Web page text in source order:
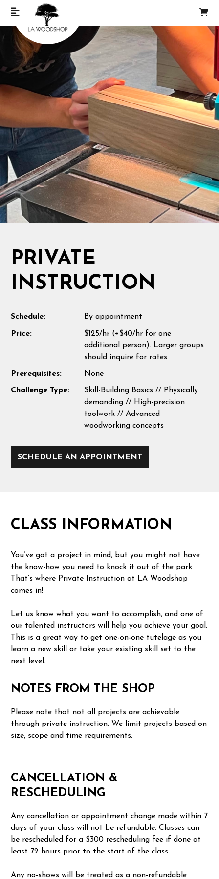
PRIVATE
INSTRUCTION
Schedule: By appointment
Price:
$125/hr (+$40/hr for one
additional person). Larger groups
should inquire for rates.
Prerequisites: None
Challenge Type:
Skill-Building Basics // Physically
demanding // High-precision
toolwork // Advanced
woodworking concepts
SCHEDULE AN APPOINTMENT
CLASS INFORMATION
You’ve got a project in mind, but you might not have
the know-how you need to knock it out of the park.
That’s where Private Instruction at LA Woodshop
comes in!
Let us know what you want to accomplish, and one of
our talented instructors will help you achieve your goal.
This is a great way to get one-on-one tutelage as you
learn a new skill or take your existing skill set to the
next level.
NOTES FROM THE SHOP
Please note that not all projects are achievable
through private instruction. We limit projects based on
size, scope and time requirements.
CANCELLATION &
RESCHEDULING
Any cancellation or appointment change made within 7
days of your class will not be refundable. Classes can
be rescheduled for a $300 rescheduling fee if done at
least 72 hours prior to the start of the class.
Any no-shows will be treated as a non-refundable